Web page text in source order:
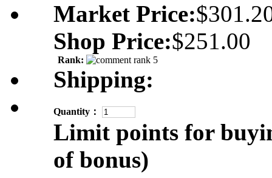
Market Price:
Shop Price:$251.00
Rank:
Shipping:
Quantity：
Limit points for
of bonus)